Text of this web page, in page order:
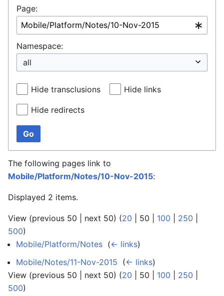
Page:
Namespace:
Hide transclusions Hide links
Hide redirects
Go
The following pages link to
Mobile/Platform/Notes/10-Nov-2015:
Displayed 2 items.
View (previous 50 next 50) (20 50 100 250
500)
Mobile/Platform/Notes (← links)
Mobile/Notes/11-Nov-2015 (← links)
View (previous 50 next 50) (20 50 100 250
500)